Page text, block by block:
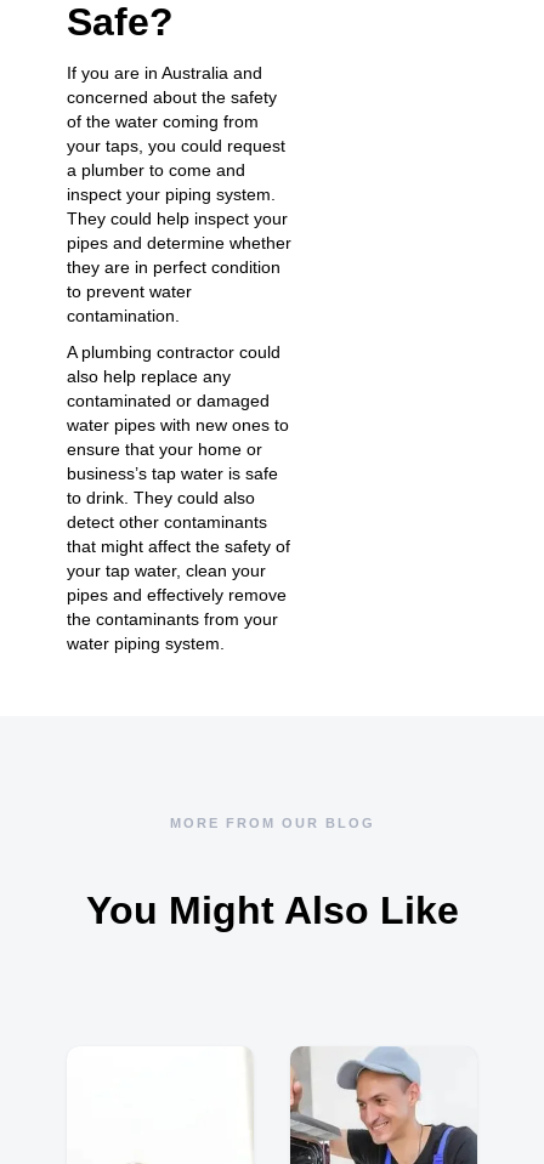
Safe?
If you are in Australia and
concerned about the safety
of the water coming from
your taps, you could request
a plumber to come and
inspect your piping system.
They could help inspect your
pipes and determine whether
they are in perfect condition
to prevent water
contamination.
A plumbing contractor could
also help replace any
contaminated or damaged
water pipes with new ones to
ensure that your home or
business’s tap water is safe
to drink. They could also
detect other contaminants
that might affect the safety of
your tap water, clean your
pipes and effectively remove
the contaminants from your
water piping system.
MORE FROM OUR BLOG
You Might Also Like